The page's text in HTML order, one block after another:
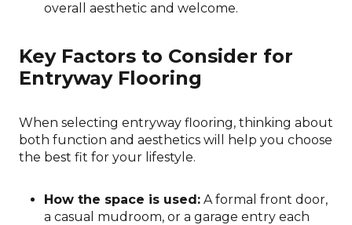
overall aesthetic and welcome.
Key Factors to Consider for
Entryway Flooring
When selecting entryway flooring, thinking about
both function and aesthetics will help you choose
the best fit for your lifestyle.
How the space is used: A formal front door,
a casual mudroom, or a garage entry each